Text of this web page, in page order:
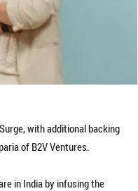
with additional backing
of B2V Ventures.
in India by infusing the